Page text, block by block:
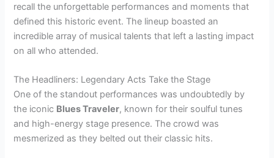
recall the unforgettable performances and moments that
defined this historic event. The lineup boasted an
incredible array of musical talents that left a lasting impact
on all who attended.
The Headliners: Legendary Acts Take the Stage
One of the standout performances was undoubtedly by
the iconic Blues Traveler, known for their soulful tunes
and high-energy stage presence. The crowd was
mesmerized as they belted out their classic hits.